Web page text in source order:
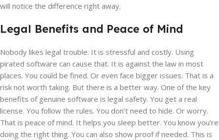
will notice the difference right away.
Legal Benefits and Peace of Mind
Nobody likes legal trouble. It is stressful and costly. Using
pirated software can cause that. It is against the law in most
places. You could be fined. Or even face bigger issues. That is a
risk not worth taking. But there is a better way. One of the key
benefits of genuine software is legal safety. You get a real
license. You follow the rules. You don’t need to hide. Or worry.
That is peace of mind. It helps you sleep better. You know you’re
doing the right thing. You can also show proof if needed. This is